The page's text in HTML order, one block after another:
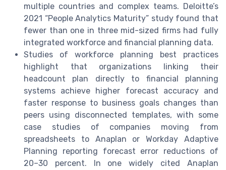
multiple countries and complex teams. Deloitte’s
2021 “People Analytics Maturity” study found that
fewer than one in three mid-sized firms had fully
integrated workforce and financial planning data.
Studies of workforce planning best practices
highlight that organizations linking their
headcount plan directly to financial planning
systems achieve higher forecast accuracy and
faster response to business goals changes than
peers using disconnected templates, with some
case studies of companies moving from
spreadsheets to Anaplan or Workday Adaptive
Planning reporting forecast error reductions of
20–30 percent. In one widely cited Anaplan